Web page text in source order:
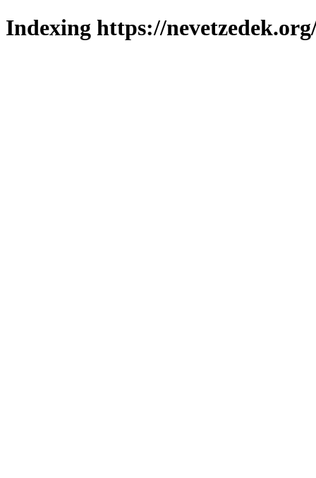
Indexing https://